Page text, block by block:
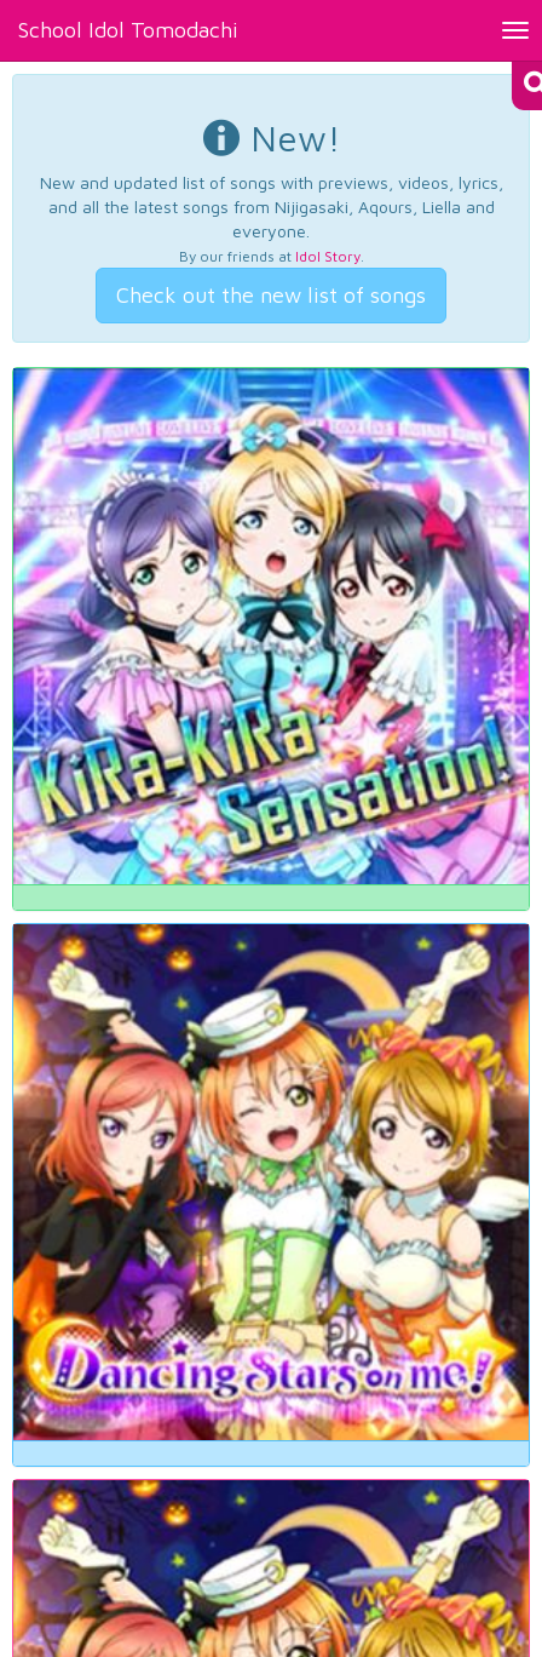
School Idol Tomodachi
New!
New and updated list of songs with previews, videos, lyrics,
and all the latest songs from Nijigasaki, Aqours, Liella and
everyone.
By our friends at Idol Story.
Check out the new list of songs